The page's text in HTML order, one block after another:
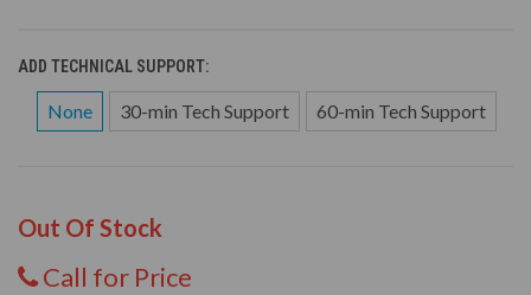
ADD TECHNICAL SUPPORT:
None 30-min Tech Support 60-min Tech Support
Out Of Stock
Call for Price